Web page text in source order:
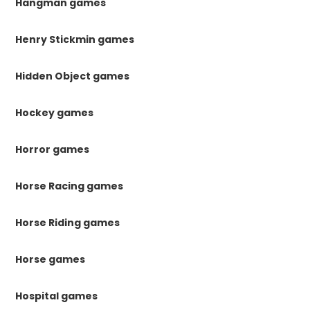
Hangman games
Henry Stickmin games
Hidden Object games
Hockey games
Horror games
Horse Racing games
Horse Riding games
Horse games
Hospital games